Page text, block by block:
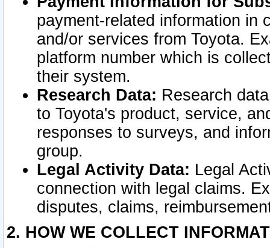
payment-related information in
and/or services from Toyota.
platform number which is
their system.
Research Data: Research
to Toyota's product, service,
responses to surveys, and
group.
Legal Activity Data: Legal
connection with legal claims.
disputes, claims,
2. HOW WE COLLECT